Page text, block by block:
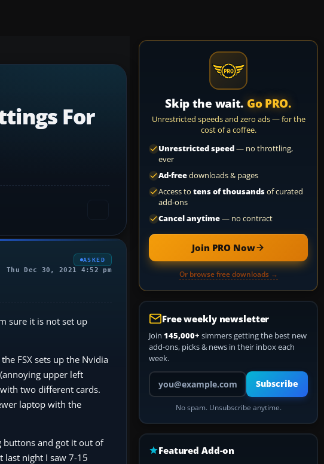
For
ASKED
Thu Dec 30, 2021 4:52 pm
sure it is not set up
FSX sets up the Nvidia
upper left
two different cards.
laptop with the
buttons and got it out of
last night I saw 7-15
Skip the wait. Go PRO.
Unrestricted speeds and zero ads — for the
cost of a coffee.
Unrestricted speed— no throttling,
ever
Ad-freedownloads & pages
Access to tens of thousandsof curated
add-ons
Cancel anytime— no contract
Join PRO Now
Or browse free downloads →
Free weekly newsletter
Join 145,000+ simmers getting the best new
add-ons, picks & news in their inbox each
week.
Your email address
Subscribe
No spam. Unsubscribe anytime.
Featured Add-on